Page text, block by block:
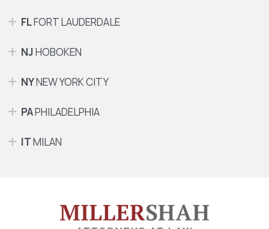
FLFORT LAUDERDALE
NJHOBOKEN
NYNEW YORK CITY
PAPHILADELPHIA
ITMILAN